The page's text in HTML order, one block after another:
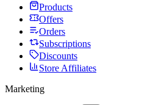
Products
Offers
Orders
Subscriptions
Discounts
Store Affiliates
Marketing